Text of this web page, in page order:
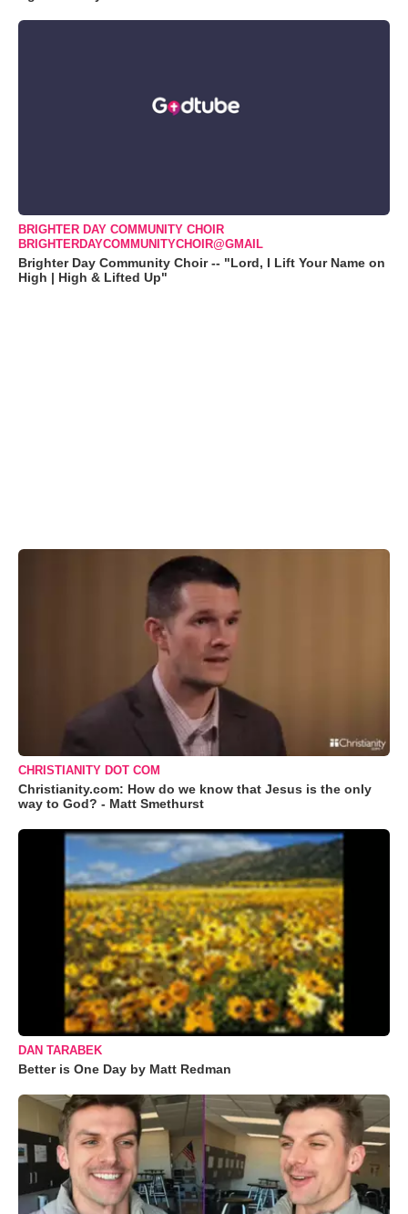
BRIGHTER DAY COMMUNITY CHOIR
BRIGHTERDAYCOMMUNITYCHOIR@GMAIL
Brighter Day Community Choir -- "Lord, I Lift Your Name on
High | High & Lifted Up"
CHRISTIANITY DOT COM
Christianity.com: How do we know that Jesus is the only
way to God? - Matt Smethurst
DAN TARABEK
Better is One Day by Matt Redman